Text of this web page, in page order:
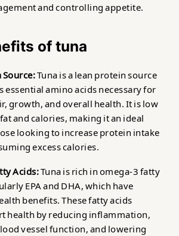
and controlling appetite.
of tuna
Source:Tuna is a lean protein source
essential amino acids necessary for
growth, and overall health. It is low
and calories, making it an ideal
looking to increase protein intake
excess calories.
Acids:Tuna is rich in omega-3 fatty
EPA and DHA, which have
benefits. These fatty acids
health by reducing inflammation,
vessel function, and lowering